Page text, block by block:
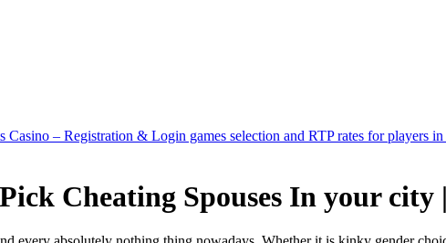
Casino – Registration & Login games selection and RTP rates for players
Cheating Spouses In your city |